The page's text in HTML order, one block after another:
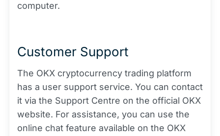
computer.
Customer Support
The OKX cryptocurrency trading platform
has a user support service. You can contact
it via the Support Centre on the official OKX
website. For assistance, you can use the
online chat feature available on the OKX